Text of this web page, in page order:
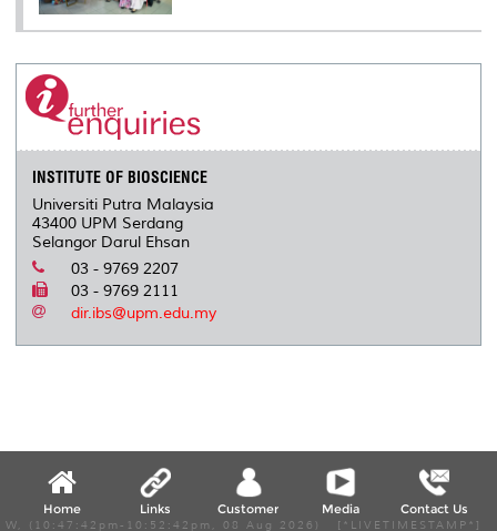
INSTITUTE OF BIOSCIENCE
Universiti Putra Malaysia
43400 UPM Serdang
Selangor Darul Ehsan
03 - 9769 2207
03 - 9769 2111
dir.ibs@upm.edu.my
Home Links Customer Media Contact Us
W, (10:47:42pm-10:52:42pm, 08 Aug 2026) [*LIVETIMESTAMP*]